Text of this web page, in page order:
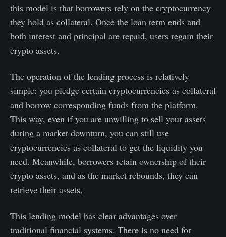
this model is that borrowers rely on the cryptocurrency
they hold as collateral. Once the loan term ends and
both interest and principal are repaid, users regain their
crypto assets.
The operation of the lending process is relatively
simple: you pledge certain cryptocurrencies as collateral
and borrow corresponding funds from the platform.
This way, even if you are unwilling to sell your assets
during a market downturn, you can still use
cryptocurrencies as collateral to get the liquidity you
need. Meanwhile, borrowers retain ownership of their
crypto assets, and as the market rebounds, they can
retrieve their assets.
This lending model has clear advantages over
traditional financial systems. There is no need for